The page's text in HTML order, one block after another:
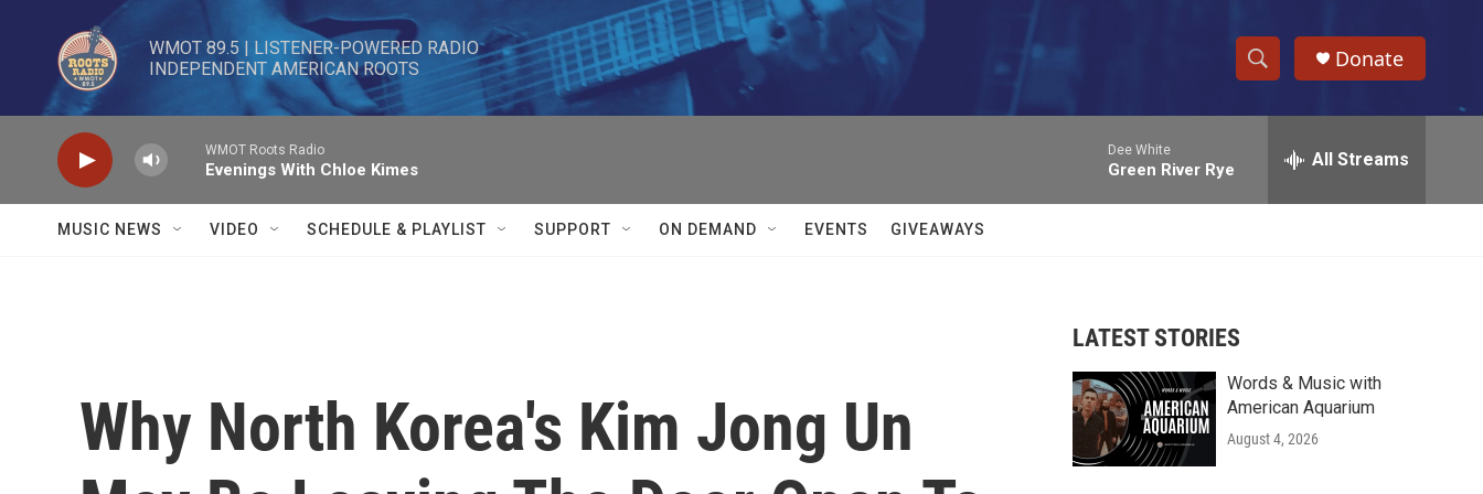
Skip to main content
WMOT 89.5 | LISTENER-POWERED RADIO
INDEPENDENT AMERICAN ROOTS
S
h
w
r
c
e
h
Donate
WMOT Roots Radio
Evenings With Chloe Kimes
Dee White
Green River Rye All Streams
MUSIC NEWS VIDEO SCHEDULE & PLAYLIST SUPPORT ON DEMAND EVENTS GIVEAWAYS
Why North Korea's Kim Jong Un
LATEST STORIES
Words & Music with
American Aquarium
August 4, 2026